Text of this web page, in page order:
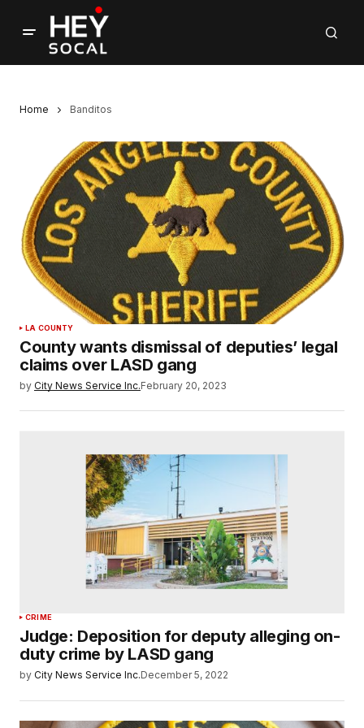
Home Banditos
LA COUNTY
County wants dismissal of deputies’ legal
claims over LASD gang
by City News Service Inc.February 20, 2023
CRIME
Judge: Deposition for deputy alleging on-
duty crime by LASD gang
by City News Service Inc.December 5, 2022